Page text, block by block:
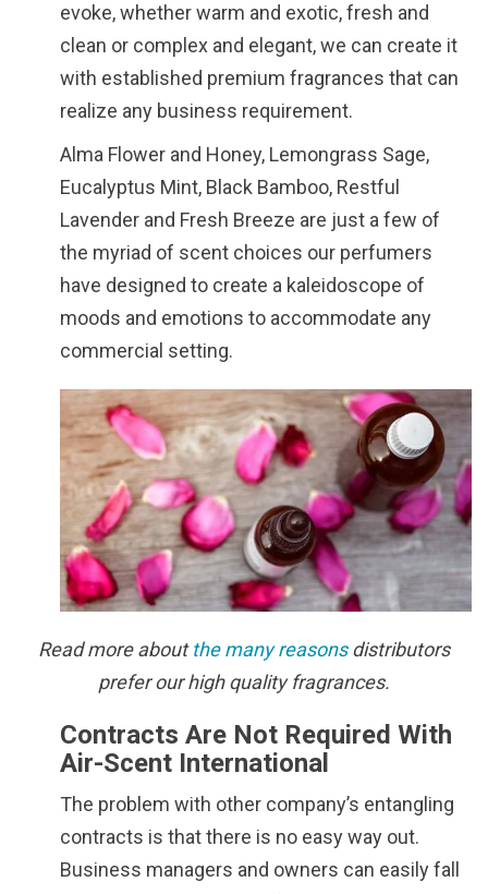
evoke, whether warm and exotic, fresh and
clean or complex and elegant, we can create it
with established premium fragrances that can
realize any business requirement.
Alma Flower and Honey, Lemongrass Sage,
Eucalyptus Mint, Black Bamboo, Restful
Lavender and Fresh Breeze are just a few of
the myriad of scent choices our perfumers
have designed to create a kaleidoscope of
moods and emotions to accommodate any
commercial setting.
Read more aboutthe many reasonsdistributors
prefer our high quality fragrances.
Contracts Are Not Required With
Air-Scent International
The problem with other company’s entangling
contracts is that there is no easy way out.
Business managers and owners can easily fall